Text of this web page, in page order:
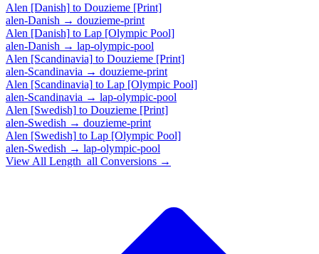
Alen [Danish] to Douzieme [Print]
alen-Danish → douzieme-print
Alen [Danish] to Lap [Olympic Pool]
alen-Danish → lap-olympic-pool
Alen [Scandinavia] to Douzieme [Print]
alen-Scandinavia → douzieme-print
Alen [Scandinavia] to Lap [Olympic Pool]
alen-Scandinavia → lap-olympic-pool
Alen [Swedish] to Douzieme [Print]
alen-Swedish → douzieme-print
Alen [Swedish] to Lap [Olympic Pool]
alen-Swedish → lap-olympic-pool
View All Length_all Conversions →